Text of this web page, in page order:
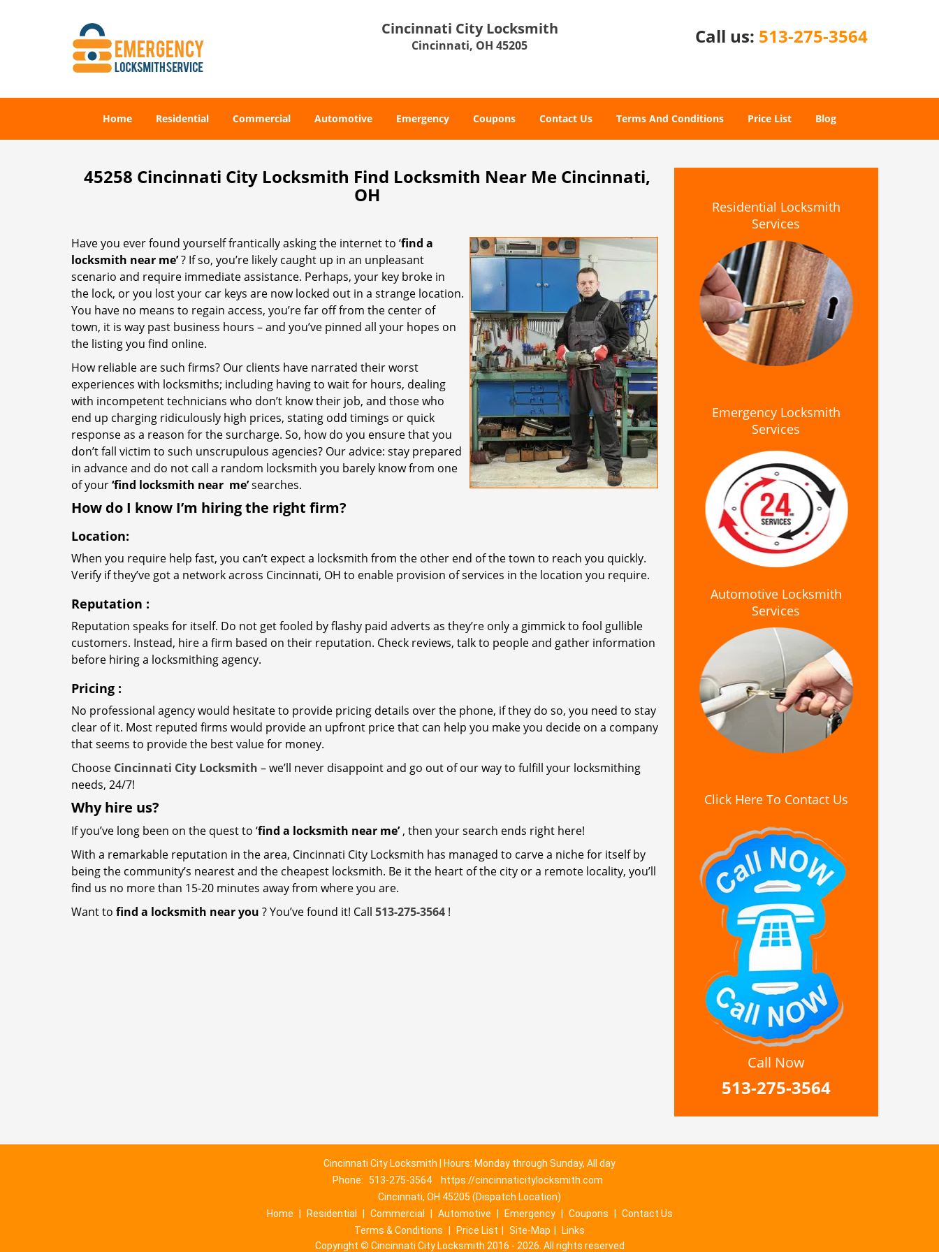
Cincinnati City Locksmith
Cincinnati, OH 45205 Call us: 513-275-3564
Home Residential Commercial Automotive Emergency Coupons Contact Us Terms And Conditions Price List Blog
45258 Cincinnati City Locksmith Find Locksmith Near Me Cincinnati,
OH
Have you ever found yourself frantically asking the internet to ‘find a
locksmith near me’? If so, you’re likely caught up in an unpleasant
scenario and require immediate assistance. Perhaps, your key broke in
the lock, or you lost your car keys are now locked out in a strange location.
You have no means to regain access, you’re far off from the center of
town, it is way past business hours – and you’ve pinned all your hopes on
the listing you find online.
How reliable are such firms? Our clients have narrated their worst
experiences with locksmiths; including having to wait for hours, dealing
with incompetent technicians who don’t know their job, and those who
end up charging ridiculously high prices, stating odd timings or quick
response as a reason for the surcharge. So, how do you ensure that you
don’t fall victim to such unscrupulous agencies? Our advice: stay prepared
in advance and do not call a random locksmith you barely know from one
of your‘find locksmith near me’searches.
How do I know I’m hiring the right firm?
Location:
When you require help fast, you can’t expect a locksmith from the other end of the town to reach you quickly.
Verify if they’ve got a network across Cincinnati, OH to enable provision of services in the location you require.
Reputation :
Reputation speaks for itself. Do not get fooled by flashy paid adverts as they’re only a gimmick to fool gullible
customers. Instead, hire a firm based on their reputation. Check reviews, talk to people and gather information
before hiring a locksmithing agency.
Pricing :
No professional agency would hesitate to provide pricing details over the phone, if they do so, you need to stay
clear of it. Most reputed firms would provide an upfront price that can help you make you decide on a company
that seems to provide the best value for money.
Choose Cincinnati City Locksmith – we’ll never disappoint and go out of our way to fulfill your locksmithing
needs, 24/7!
Why hire us?
If you’ve long been on the quest to ‘find a locksmith near me’, then your search ends right here!
With a remarkable reputation in the area, Cincinnati City Locksmith has managed to carve a niche for itself by
being the community’s nearest and the cheapest locksmith. Be it the heart of the city or a remote locality, you’ll
find us no more than 15-20 minutes away from where you are.
Want to find a locksmith near you ? You’ve found it! Call 513-275-3564 !
Residential Locksmith
Services
Emergency Locksmith
Services
Automotive Locksmith
Services
Click Here To Contact Us
Call Now
513-275-3564
Cincinnati City Locksmith | Hours: Monday through Sunday, All day
Phone: 513-275-3564
https://cincinnaticitylocksmith.com
Cincinnati, OH 45205 (Dispatch Location)
Home
Residential Commercial Automotive Emergency Coupons
Contact Us
Terms & Conditions
Price List Site-Map
Links
Copyright © Cincinnati City Locksmith 2016 - 2026. All rights reserved